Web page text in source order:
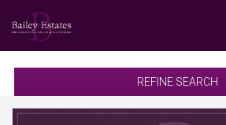
REFINE SEARCH